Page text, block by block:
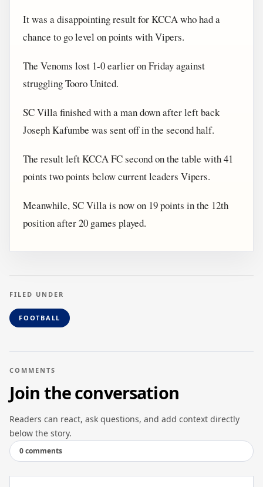
It was a disappointing result for KCCA who had a
chance to go level on points with Vipers.
The Venoms lost 1-0 earlier on Friday against
struggling Tooro United.
SC Villa finished with a man down after left back
Joseph Kafumbe was sent off in the second half.
The result left KCCA FC second on the table with 41
points two points below current leaders Vipers.
Meanwhile, SC Villa is now on 19 points in the 12th
position after 20 games played.
FILED UNDER
FOOTBALL
COMMENTS
Join the conversation
Readers can react, ask questions, and add context directly
below the story.
0 comments